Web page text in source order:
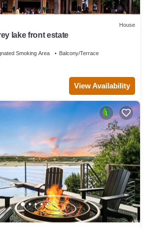
House
lake front estate
Smoking Area Balcony/Terrace
View Availability